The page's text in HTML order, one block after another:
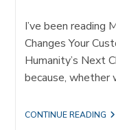
I’ve been reading
Changes Your
Humanity’s Next
because,
CONTINUE READING